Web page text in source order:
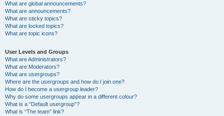
What are global announcements?
What are announcements?
What are sticky topics?
What are locked topics?
What are topic icons?
User Levels and Groups
What are Administrators?
What are Moderators?
What are usergroups?
Where are the usergroups and how do I join one?
How do I become a usergroup leader?
Why do some usergroups appear in a different colour?
What is a “Default usergroup”?
What is “The team” link?